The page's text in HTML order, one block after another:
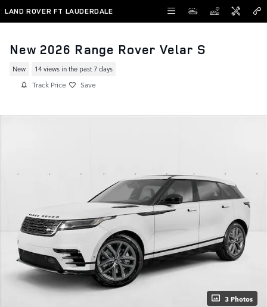
Skip to main content
LAND ROVER FT LAUDERDALE
New 2026 Range Rover Velar S
New 14 views in the past 7 days
Track Price Save
3 Photos